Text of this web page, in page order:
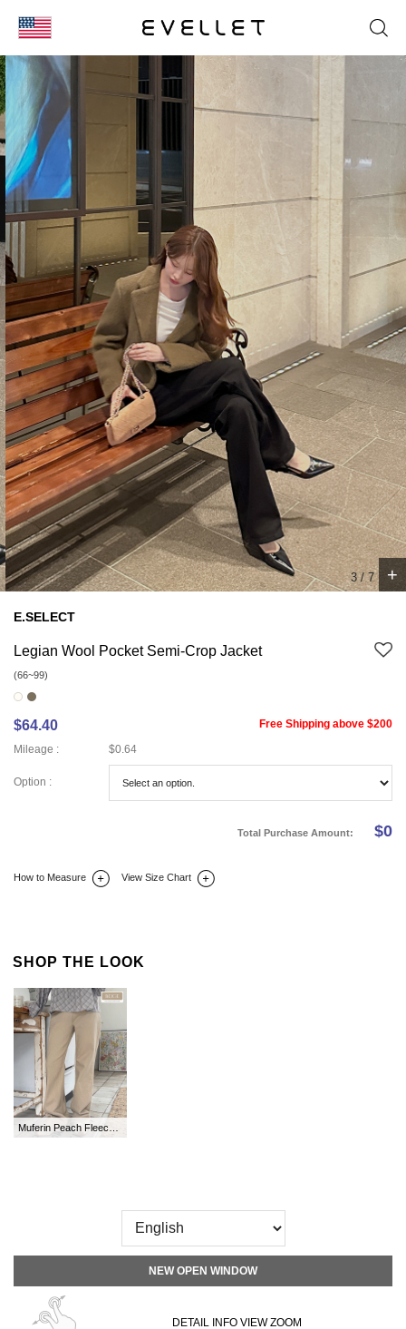
ENG
台湾
日本
3/7 +
E.SELECT
Legian Wool Pocket Semi-Crop Jacket
(66~99)
$64.40
Free Shipping above $200
Mileage :
$0.64
Option :
Total Purchase Amount: $0
How to Measure View Size Chart
SHOP THE LOOK
NEW OPEN WINDOW
DETAIL INFO VIEW ZOOM